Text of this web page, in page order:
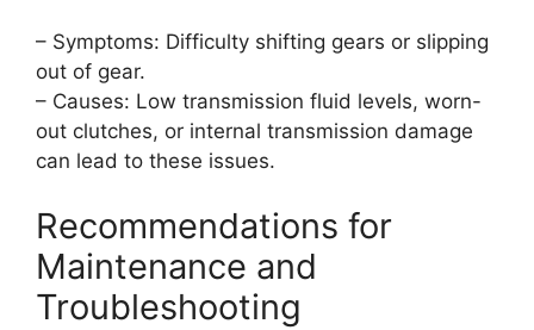
– Symptoms: Difficulty shifting gears or slipping
out of gear.
– Causes: Low transmission fluid levels, worn-
out clutches, or internal transmission damage
can lead to these issues.
Recommendations for
Maintenance and
Troubleshooting